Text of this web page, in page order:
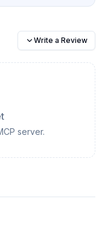
Write a Review
server.